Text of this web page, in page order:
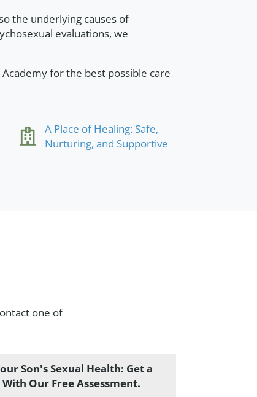
the underlying causes of
evaluations, we
for the best possible care
A Place of Healing: Safe,
Nurturing, and Supportive
one of
Son's Sexual Health: Get a
Our Free Assessment.